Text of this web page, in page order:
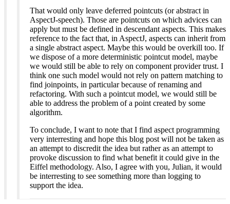
That would only leave deferred pointcuts (or abstract in
AspectJ-speech). Those are pointcuts on which advices can
apply but must be defined in descendant aspects. This makes
reference to the fact that, in AspectJ, aspects can inherit from
a single abstract aspect. Maybe this would be overkill too. If
we dispose of a more deterministic pointcut model, maybe
we would still be able to rely on component provider trust. I
think one such model would not rely on pattern matching to
find joinpoints, in particular because of renaming and
refactoring. With such a pointcut model, we would still be
able to address the problem of a point created by some
algorithm.
To conclude, I want to note that I find aspect programming
very interresting and hope this blog post will not be taken as
an attempt to discredit the idea but rather as an attempt to
provoke discussion to find what benefit it could give in the
Eiffel methodology. Also, I agree with you, Julian, it would
be interresting to see something more than logging to
support the idea.